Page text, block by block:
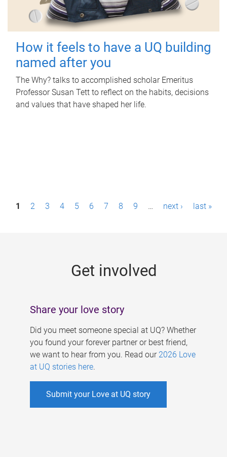
How it feels to have a UQ building
named after you
The Why? talks to accomplished scholar Emeritus
Professor Susan Tett to reflect on the habits, decisions
and values that have shaped her life.
P1 2 3 4 5 6 7 8 9 … next › last »
Get involved
Share your love story
Did you meet someone special at UQ? Whether
you found your forever partner or best friend,
we want to hear from you. Read our 2026 Love
at UQ stories here.
Submit your Love at UQ story